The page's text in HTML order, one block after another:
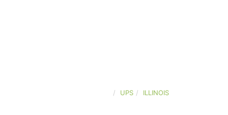
UPS ILLINOIS